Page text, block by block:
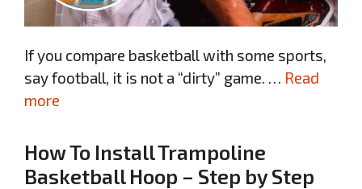
If you compare basketball with some sports,
say football, it is not a “dirty” game. … Read
more
How To Install Trampoline
Basketball Hoop – Step by Step